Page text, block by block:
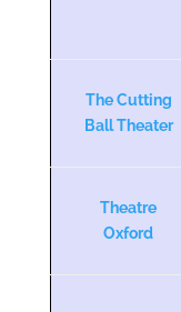
The Cutting
Ball Theater
Theatre
Oxford